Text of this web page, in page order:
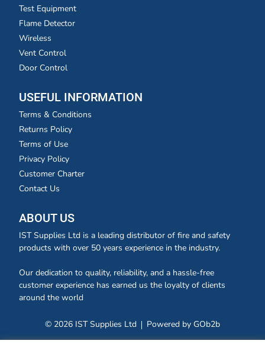
Test Equipment
Flame Detector
Wireless
Vent Control
Door Control
USEFUL INFORMATION
Terms & Conditions
Returns Policy
Terms of Use
Privacy Policy
Customer Charter
Contact Us
ABOUT US
IST Supplies Ltd is a leading distributor of fire and safety
products with over 50 years experience in the industry.
Our dedication to quality, reliability, and a hassle-free
customer experience has earned us the loyalty of clients
around the world
© 2026 IST Supplies Ltd Powered by GOb2b